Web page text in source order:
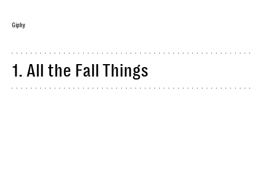
Giphy
1. All the Fall Things